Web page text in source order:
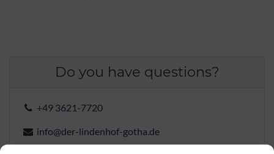
Do you have questions?
+49 3621-7720
info@der-lindenhof-gotha.de